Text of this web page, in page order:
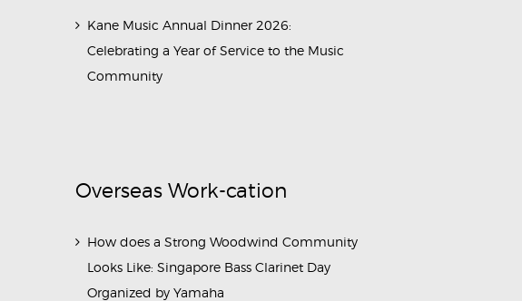
Kane Music Annual Dinner 2026:
Celebrating a Year of Service to the Music
Community
Overseas Work-cation
How does a Strong Woodwind Community
Looks Like: Singapore Bass Clarinet Day
Organized by Yamaha